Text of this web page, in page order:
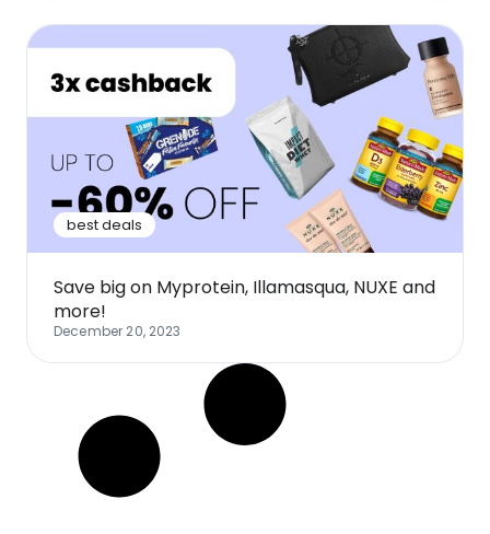
best deals
Save big on Myprotein, Illamasqua, NUXE and
more!
December 20, 2023